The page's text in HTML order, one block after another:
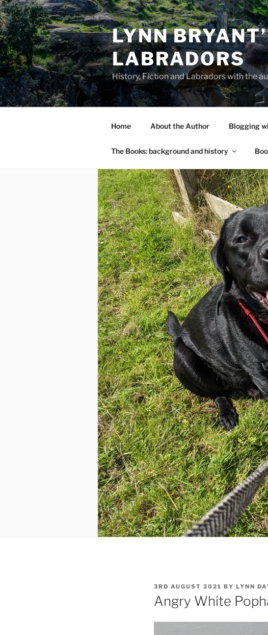
Skip
to
content
LYNN
LABRADORS
History, Fiction and Labradors with the
Home About the Author Blogging
The Books: background and history
POSTED
ON
3RD AUGUST 2021 BY LYNN
Angry White